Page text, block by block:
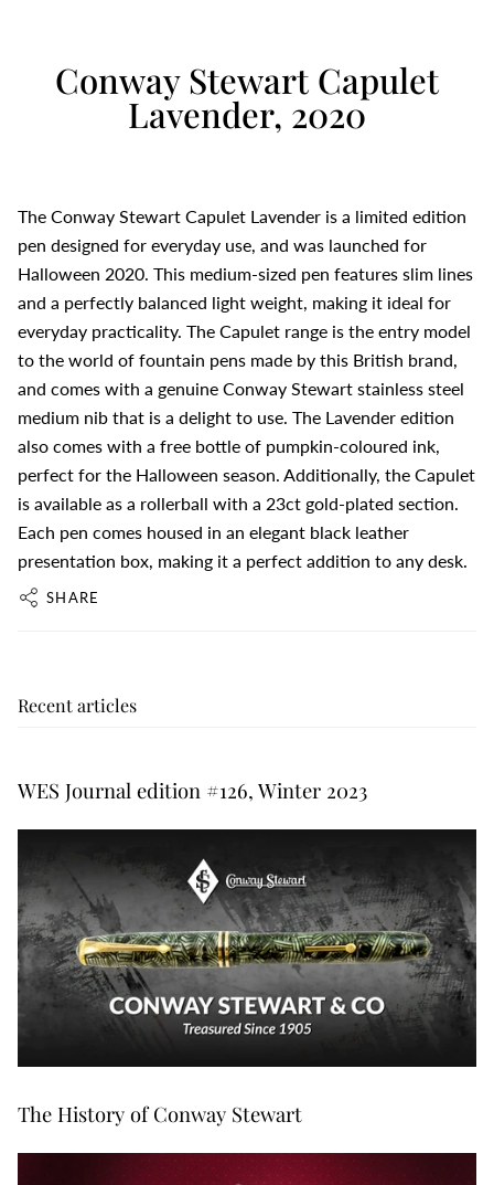
Conway Stewart Capulet
Lavender, 2020
The Conway Stewart Capulet Lavender is a limited edition
pen designed for everyday use, and was launched for
Halloween 2020. This medium-sized pen features slim lines
and a perfectly balanced light weight, making it ideal for
everyday practicality. The Capulet range is the entry model
to the world of fountain pens made by this British brand,
and comes with a genuine Conway Stewart stainless steel
medium nib that is a delight to use. The Lavender edition
also comes with a free bottle of pumpkin-coloured ink,
perfect for the Halloween season. Additionally, the Capulet
is available as a rollerball with a 23ct gold-plated section.
Each pen comes housed in an elegant black leather
presentation box, making it a perfect addition to any desk.
SHARE
Recent articles
WES Journal edition #126, Winter 2023
The History of Conway Stewart